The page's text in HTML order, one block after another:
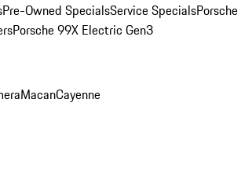
Pre-Owned SpecialsService SpecialsPorsche
Porsche 99X Electric Gen3
MacanCayenne